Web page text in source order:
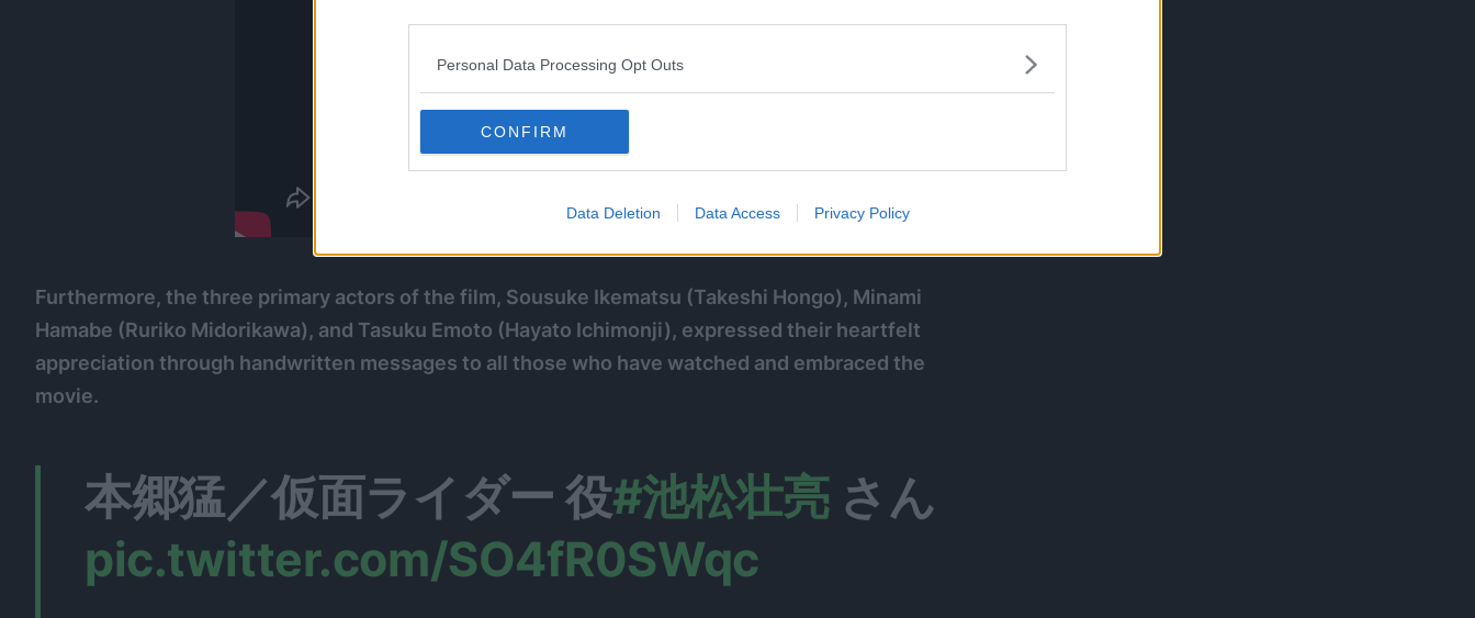
Personal Data Processing Opt Outs
CONFIRM
Data Deletion Data Access Privacy Policy
Furthermore, the three primary actors of the film, Sousuke Ikematsu (Takeshi Hongo), Minami
Hamabe (Ruriko Midorikawa), and Tasuku Emoto (Hayato Ichimonji), expressed their heartfelt
appreciation through handwritten messages to all those who have watched and embraced the
movie.
本郷猛／仮面ライダー 役#池松壮亮さん
pic.twitter.com/SO4fR0SWqc